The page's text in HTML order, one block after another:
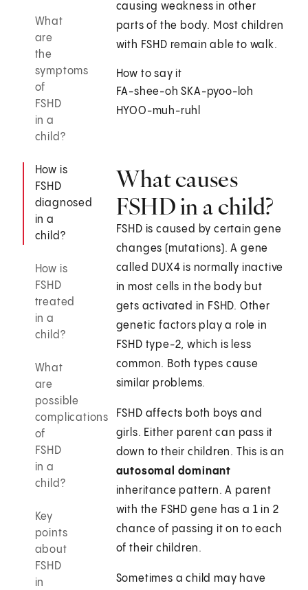
What
are
the
symptoms
of
FSHD
in a
child?
How is
FSHD
diagnosed
in a
child?
How is
FSHD
treated
in a
child?
What
are
possible
complications
of
FSHD
in a
child?
Key
points
about
FSHD
in
causing weakness in other
parts of the body. Most children
with FSHD remain able to walk.
How to say it
FA-shee-oh SKA-pyoo-loh
HYOO-muh-ruhl
What causes
FSHD in a child?
FSHD is caused by certain gene
changes (mutations). A gene
called DUX4 is normally inactive
in most cells in the body but
gets activated in FSHD. Other
genetic factors play a role in
FSHD type-2, which is less
common. Both types cause
similar problems.
FSHD affects both boys and
girls. Either parent can pass it
down to their children. This is an
autosomal dominant
inheritance pattern. A parent
with the FSHD gene has a 1 in 2
chance of passing it on to each
of their children.
Sometimes a child may have